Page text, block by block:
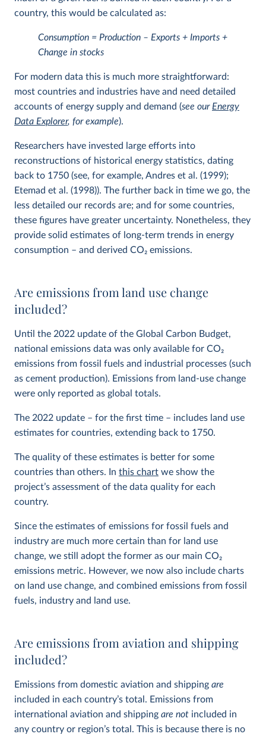
country, this would be calculated as:
Consumption = Production – Exports + Imports +
Change in stocks
For modern data this is much more straightforward:
most countries and industries have and need detailed
accounts of energy supply and demand (see our Energy
Data Explorer, for example).
Researchers have invested large efforts into
reconstructions of historical energy statistics, dating
back to 1750 (see, for example, Andres et al. (1999);
Etemad et al. (1998)). The further back in time we go, the
less detailed our records are; and for some countries,
these figures have greater uncertainty. Nonetheless, they
provide solid estimates of long-term trends in energy
consumption – and derived CO2 emissions.
Are emissions from land use change
included?
Until the 2022 update of the Global Carbon Budget,
national emissions data was only available for CO2
emissions from fossil fuels and industrial processes (such
as cement production). Emissions from land-use change
were only reported as global totals.
The 2022 update – for the first time – includes land use
estimates for countries, extending back to 1750.
The quality of these estimates is better for some
countries than others. In this chart we show the
project’s assessment of the data quality for each
country.
Since the estimates of emissions for fossil fuels and
industry are much more certain than for land use
change, we still adopt the former as our main CO2
emissions metric. However, we now also include charts
on land use change, and combined emissions from fossil
fuels, industry and land use.
Are emissions from aviation and shipping
included?
Emissions from domestic aviation and shipping are
included in each country’s total. Emissions from
international aviation and shipping are not included in
any country or region’s total. This is because there is no